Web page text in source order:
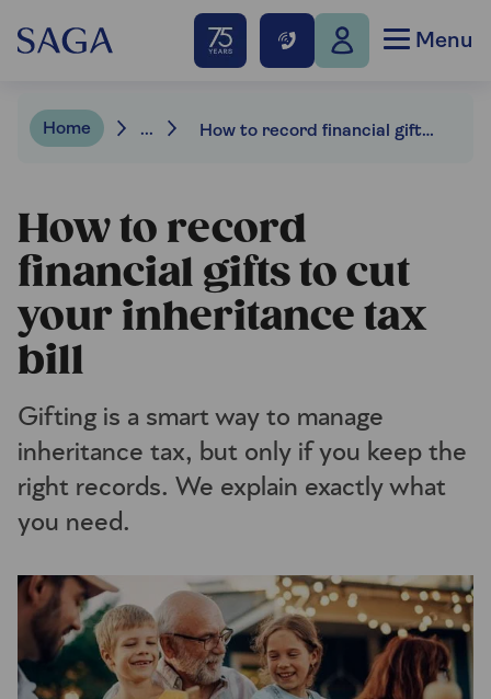
Menu
Home ... How to record financial gifts to cut your inheritance tax bill
How to record
financial gifts to cut
your inheritance tax
bill
Gifting is a smart way to manage
inheritance tax, but only if you keep the
right records. We explain exactly what
you need.